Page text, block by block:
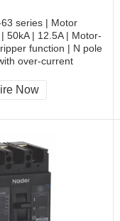
series | Motor
50kA | 12.5A | Motor-
function | N pole
over-current
connection
Now